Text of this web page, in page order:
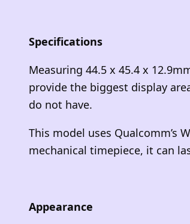
Specifications
Measuring 44.5 x 45.4 x
provide the biggest display
do not have.
This model uses Qualcomm’s
mechanical timepiece, it can
Appearance